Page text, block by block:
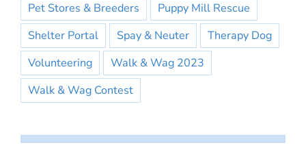
Pet Stores & Breeders
Puppy Mill Rescue
Shelter Portal
Spay & Neuter
Therapy Dog
Volunteering
Walk & Wag 2023
Walk & Wag Contest